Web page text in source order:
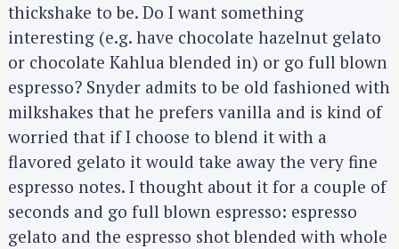
thickshake to be. Do I want something
interesting (e.g. have chocolate hazelnut gelato
or chocolate Kahlua blended in) or go full blown
espresso? Snyder admits to be old fashioned with
milkshakes that he prefers vanilla and is kind of
worried that if I choose to blend it with a
flavored gelato it would take away the very fine
espresso notes. I thought about it for a couple of
seconds and go full blown espresso: espresso
gelato and the espresso shot blended with whole